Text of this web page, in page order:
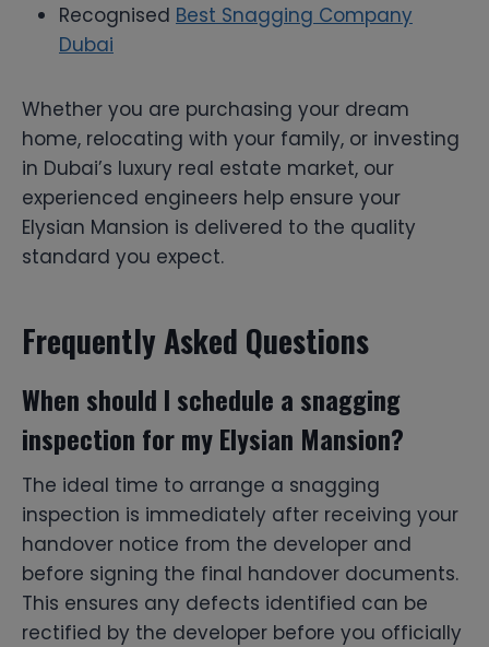
Recognised Best Snagging Company
Dubai
Whether you are purchasing your dream
home, relocating with your family, or investing
in Dubai’s luxury real estate market, our
experienced engineers help ensure your
Elysian Mansion is delivered to the quality
standard you expect.
Frequently Asked Questions
When should I schedule a snagging
inspection for my Elysian Mansion?
The ideal time to arrange a snagging
inspection is immediately after receiving your
handover notice from the developer and
before signing the final handover documents.
This ensures any defects identified can be
rectified by the developer before you officially